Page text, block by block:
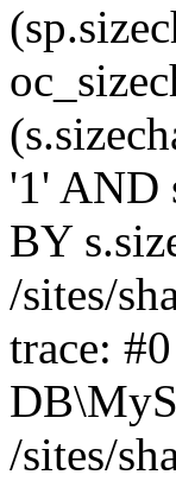
'1' AND
BY
/sites/
trace:
/sites/